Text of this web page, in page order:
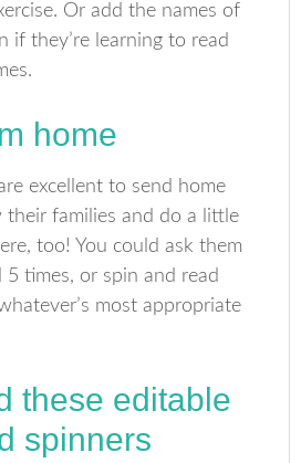
Or add the names of
if they’re learning to read
home
excellent to send home
families and do a little
too! You could ask them
times, or spin and read
most appropriate
these editable
spinners